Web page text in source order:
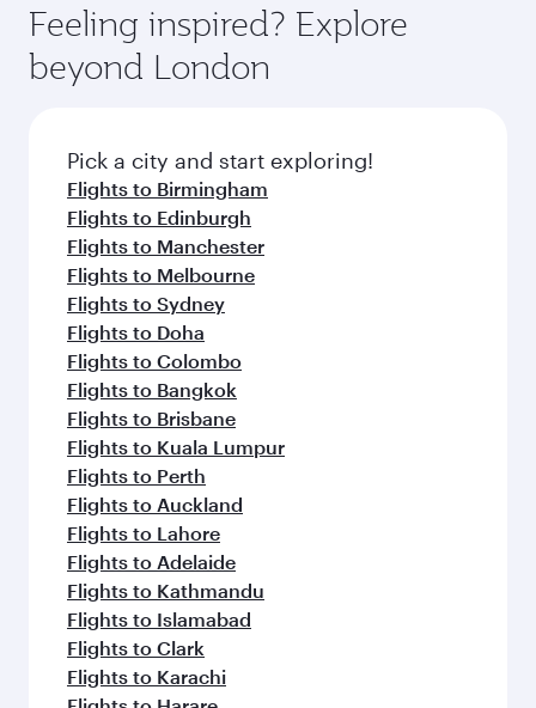
Feeling inspired? Explore
beyond London
Pick a city and start exploring!
Flights to Birmingham
Flights to Edinburgh
Flights to Manchester
Flights to Melbourne
Flights to Sydney
Flights to Doha
Flights to Colombo
Flights to Bangkok
Flights to Brisbane
Flights to Kuala Lumpur
Flights to Perth
Flights to Auckland
Flights to Lahore
Flights to Adelaide
Flights to Kathmandu
Flights to Islamabad
Flights to Clark
Flights to Karachi